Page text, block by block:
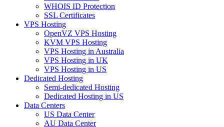
WHOIS ID Protection
SSL Certificates
VPS Hosting
OpenVZ VPS Hosting
KVM VPS Hosting
VPS Hosting in Australia
VPS Hosting in UK
VPS Hosting in US
Dedicated Hosting
Semi-dedicated Hosting
Dedicated Hosting in US
Data Centers
US Data Center
AU Data Center